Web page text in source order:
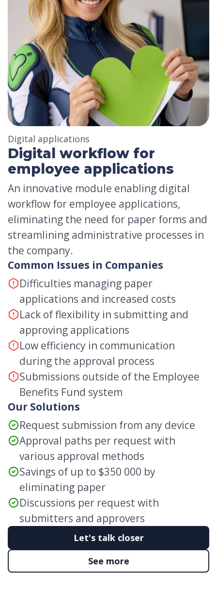
Digital applications
Digital workflow for
employee applications
An innovative module enabling digital
workflow for employee applications,
eliminating the need for paper forms and
streamlining administrative processes in
the company.
Common Issues in Companies
Difficulties managing paper
applications and increased costs
Lack of flexibility in submitting and
approving applications
Low efficiency in communication
during the approval process
Submissions outside of the Employee
Benefits Fund system
Our Solutions
Request submission from any device
Approval paths per request with
various approval methods
Savings of up to $350 000 by
eliminating paper
Discussions per request with
submitters and approvers
Let's talk closer
See more